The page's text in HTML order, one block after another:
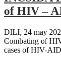
of HIV –
DILI, 24 may
Combating of
cases of HIV-